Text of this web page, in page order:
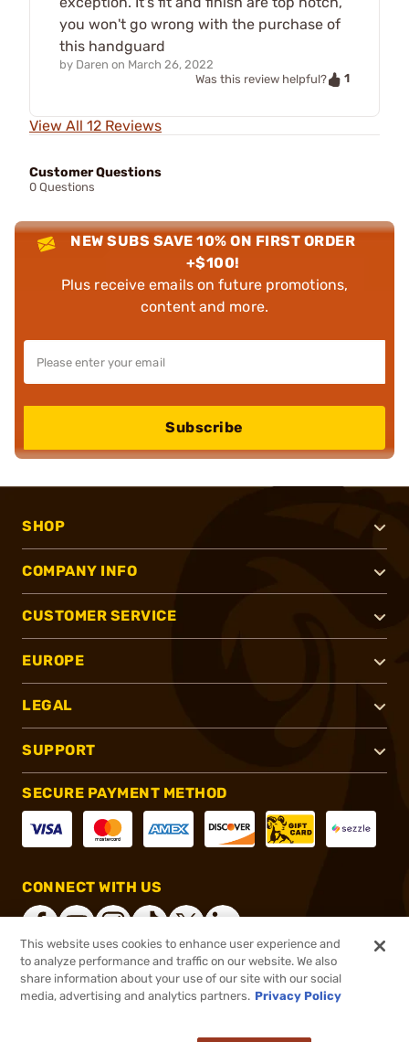
you won't go wrong with the purchase of
this handguard
by Daren on March 26, 2022
Was this review helpful?
1
View All 12 Reviews
Customer Questions
0 Questions
NEW SUBS SAVE 10% ON FIRST ORDER
+$100!
Plus receive emails on future promotions,
content and more.
Subscribe
SHOP
COMPANY INFO
CUSTOMER SERVICE
EUROPE
LEGAL
SUPPORT
SECURE PAYMENT METHOD
CONNECT WITH US
®2026, Brownells, Inc. All rights reserved.
This website uses cookies to enhance user experience and
to analyze performance and traffic on our website. We also
share information about your use of our site with our social
media, advertising and analytics partners. Privacy Policy